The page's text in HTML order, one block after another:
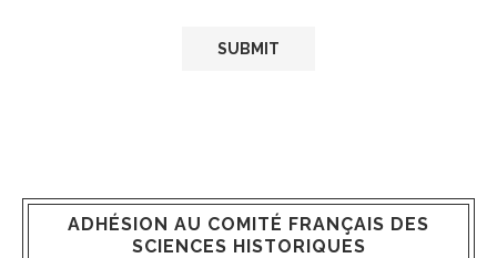
ADHÉSION AU COMITÉ FRANÇAIS DES
SCIENCES HISTORIQUES